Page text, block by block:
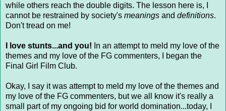
while others reach the double digits. The lesson here is, I
cannot be restrained by society's meanings and definitions.
Don't tread on me!
I love stunts...and you! In an attempt to meld my love of the
themes and my love of the FG commenters, I began the
Final Girl Film Club.
Okay, I say it was attempt to meld my love of the themes and
my love of the FG commenters, but we all know it's really a
small part of my ongoing bid for world domination...today, I